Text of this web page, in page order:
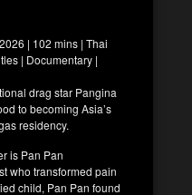
| 102 mins | Thai
| Documentary |
drag star Pangina
to becoming Asia’s
residency.
is Pan Pan
who transformed pain
child, Pan Pan found